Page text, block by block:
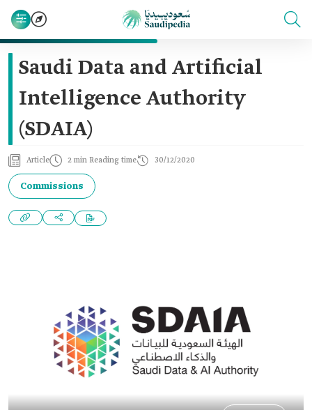
Saudi Data and Artificial
Intelligence Authority
(SDAIA)
Article 2 min Reading time 30/12/2020
Commissions